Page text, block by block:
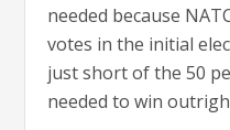
needed because
votes in the initial
just short of the 50
needed to win